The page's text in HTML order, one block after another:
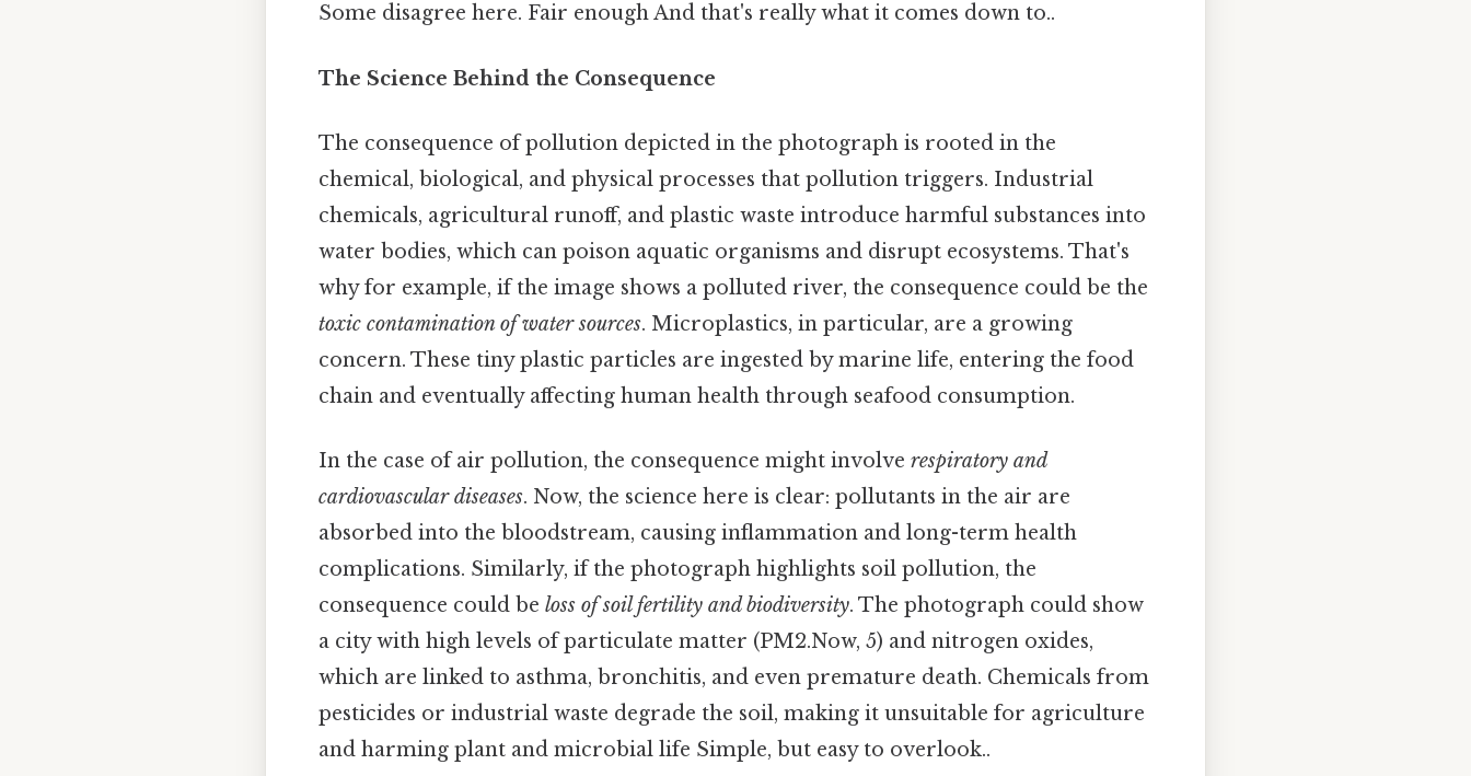
Some disagree here. Fair enough And that's really what it comes down to..
The Science Behind the Consequence
The consequence of pollution depicted in the photograph is rooted in the
chemical, biological, and physical processes that pollution triggers. Industrial
chemicals, agricultural runoff, and plastic waste introduce harmful substances into
water bodies, which can poison aquatic organisms and disrupt ecosystems. That's
why for example, if the image shows a polluted river, the consequence could be the
toxic contamination of water sources. Microplastics, in particular, are a growing
concern. These tiny plastic particles are ingested by marine life, entering the food
chain and eventually affecting human health through seafood consumption.
In the case of air pollution, the consequence might involve respiratory and
cardiovascular diseases. Now, the science here is clear: pollutants in the air are
absorbed into the bloodstream, causing inflammation and long-term health
complications. Similarly, if the photograph highlights soil pollution, the
consequence could be loss of soil fertility and biodiversity. The photograph could show
a city with high levels of particulate matter (PM2.Now, 5) and nitrogen oxides,
which are linked to asthma, bronchitis, and even premature death. Chemicals from
pesticides or industrial waste degrade the soil, making it unsuitable for agriculture
and harming plant and microbial life Simple, but easy to overlook..